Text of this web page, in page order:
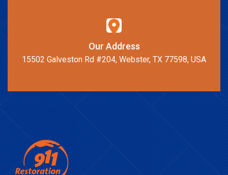
Our Address
15502 Galveston Rd #204, Webster, TX 77598, USA